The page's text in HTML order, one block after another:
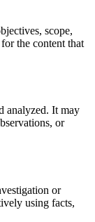
scope,
the content that
analyzed. It may
or
or
using facts,